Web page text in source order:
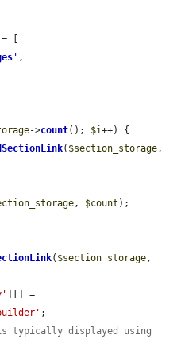
[
' ,
->count(); $i++) {
( $section_storage
, $count );
( $section_storage
;
typically displayed using